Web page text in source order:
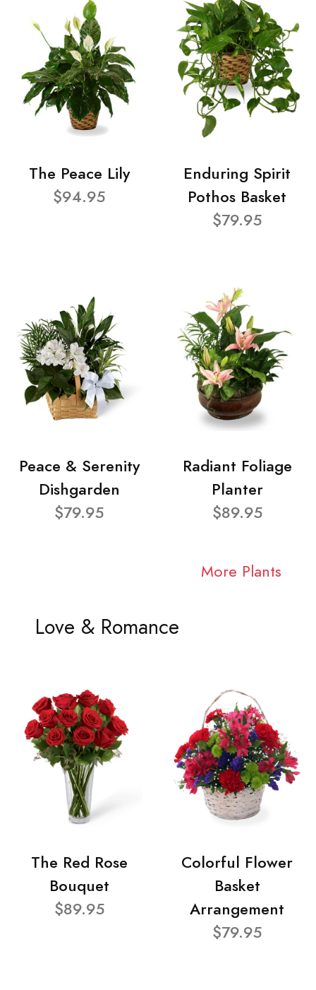
The Peace Lily
$94.95
Enduring Spirit
Pothos Basket
$79.95
Peace & Serenity
Dishgarden
$79.95
Radiant Foliage
Planter
$89.95
More Plants
Love & Romance
The Red Rose
Bouquet
$89.95
Colorful Flower
Basket
Arrangement
$79.95